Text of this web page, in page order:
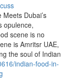
Dubai’s
opulence,
scene is no
is Amritsr UAE,
the soul of Indian
indian-food-in-